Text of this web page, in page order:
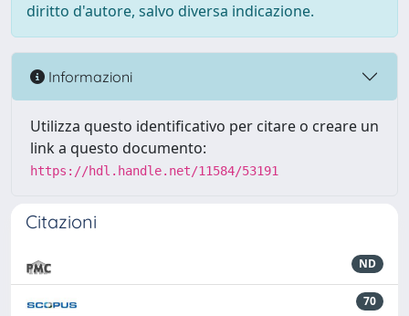
diritto d'autore, salvo diversa indicazione.
Informazioni
Utilizza questo identificativo per citare o creare un
link a questo documento:
https://hdl.handle.net/11584/53191
Citazioni
ND
70